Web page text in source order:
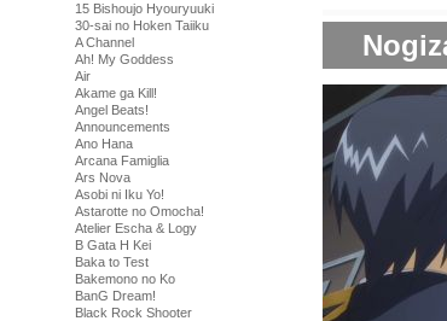
15 Bishoujo Hyouryuuki
30-sai no Hoken Taiiku
A Channel
Ah! My Goddess
Air
Akame ga Kill!
Angel Beats!
Announcements
Ano Hana
Arcana Famiglia
Ars Nova
Asobi ni Iku Yo!
Astarotte no Omocha!
Atelier Escha & Logy
B Gata H Kei
Baka to Test
Bakemono no Ko
BanG Dream!
Black Rock Shooter